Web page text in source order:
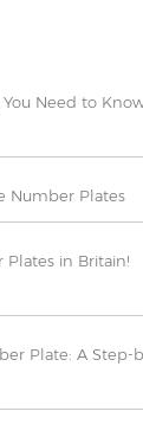
Need to
Number Plates
Plates in Britain!
Plate: A Step-